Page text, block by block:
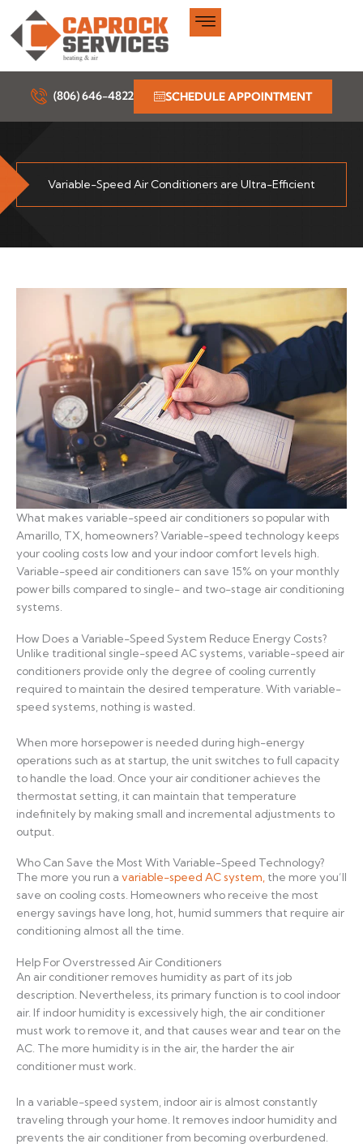
content
(806) 646-4822 SCHEDULE APPOINTMENT
Variable-Speed Air Conditioners are Ultra-Efficient
What makes variable-speed air conditioners so popular with
Amarillo, TX, homeowners? Variable-speed technology keeps
your cooling costs low and your indoor comfort levels high.
Variable-speed air conditioners can save 15% on your monthly
power bills compared to single- and two-stage air conditioning
systems.
How Does a Variable-Speed System Reduce Energy Costs?
Unlike traditional single-speed AC systems, variable-speed air
conditioners provide only the degree of cooling currently
required to maintain the desired temperature. With variable-
speed systems, nothing is wasted.
When more horsepower is needed during high-energy
operations such as at startup, the unit switches to full capacity
to handle the load. Once your air conditioner achieves the
thermostat setting, it can maintain that temperature
indefinitely by making small and incremental adjustments to
output.
Who Can Save the Most With Variable-Speed Technology?
The more you run a variable-speed AC system, the more you’ll
save on cooling costs. Homeowners who receive the most
energy savings have long, hot, humid summers that require air
conditioning almost all the time.
Help For Overstressed Air Conditioners
An air conditioner removes humidity as part of its job
description. Nevertheless, its primary function is to cool indoor
air. If indoor humidity is excessively high, the air conditioner
must work to remove it, and that causes wear and tear on the
AC. The more humidity is in the air, the harder the air
conditioner must work.
In a variable-speed system, indoor air is almost constantly
traveling through your home. It removes indoor humidity and
prevents the air conditioner from becoming overburdened.